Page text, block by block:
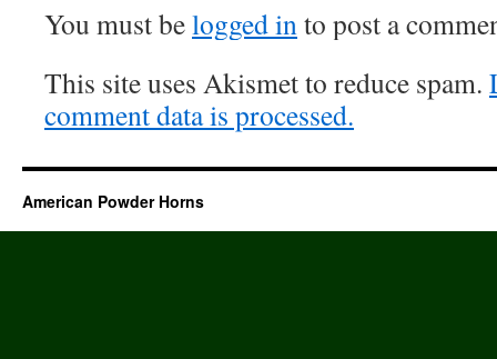
You must belogged into post a
This site uses Akismet to reduce spam.
comment data is processed.
American Powder Horns